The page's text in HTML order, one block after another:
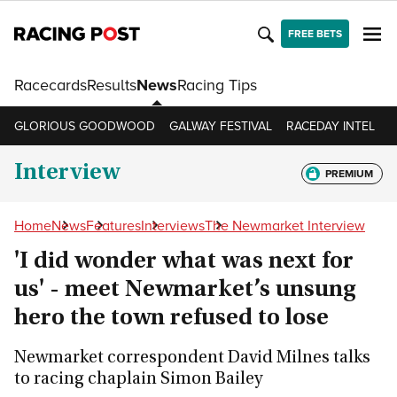
FREE BETS
RacecardsResultsNewsRacing Tips
GLORIOUS GOODWOOD GALWAY FESTIVAL RACEDAY INTEL
Interview PREMIUM
HomeNewsFeaturesInterviewsThe Newmarket Interview
'I did wonder what was next for
us' - meet Newmarket’s unsung
hero the town refused to lose
Newmarket correspondent David Milnes talks
to racing chaplain Simon Bailey